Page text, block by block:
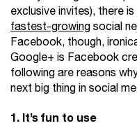
exclusive invites), there
fastest-growingsocial
Facebook, though,
Google+ is Facebook
following are reasons
next big thing in social
1. It’s fun to use